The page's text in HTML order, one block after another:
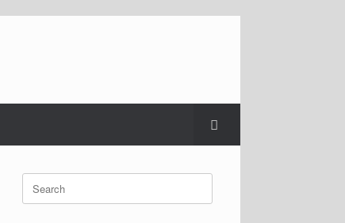
Search
for: